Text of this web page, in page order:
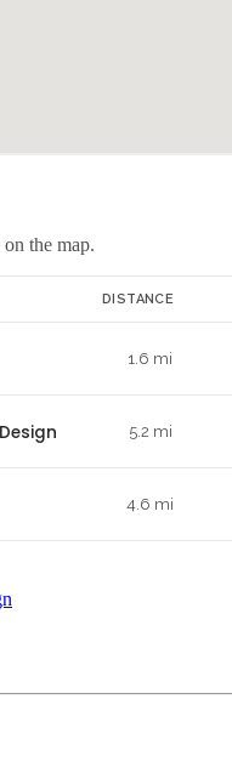
the map.
DISTANCE
1.6 mi
5.2 mi
4.6 mi